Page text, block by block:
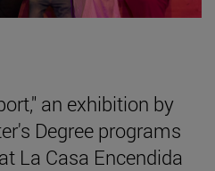
an exhibition by
Degree programs
La Casa Encendida